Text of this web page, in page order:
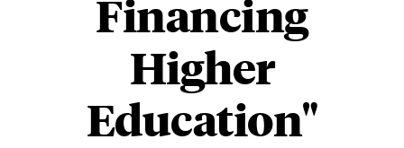
Financing
Higher
Education"